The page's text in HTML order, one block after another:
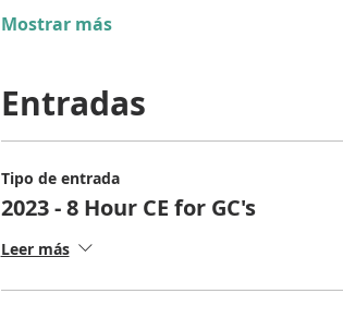
Mostrar más
Entradas
Tipo de entrada
2023 - 8 Hour CE for GC's
Leer más